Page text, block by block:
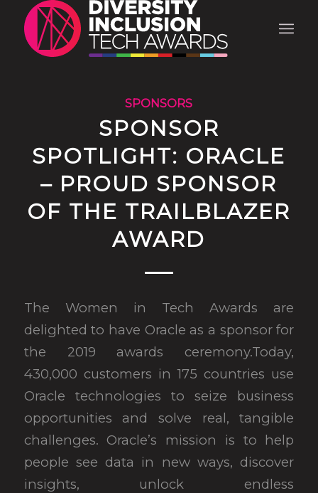
SPONSORS
SPONSOR
SPOTLIGHT: ORACLE
– PROUD SPONSOR
OF THE TRAILBLAZER
AWARD
The Women in Tech Awards are
delighted to have Oracle as a sponsor for
the 2019 awards ceremony.Today,
430,000 customers in 175 countries use
Oracle technologies to seize business
opportunities and solve real, tangible
challenges. Oracle’s mission is to help
people see data in new ways, discover
insights, unlock endless